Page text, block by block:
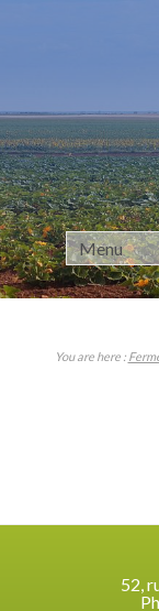
You are here :
52,